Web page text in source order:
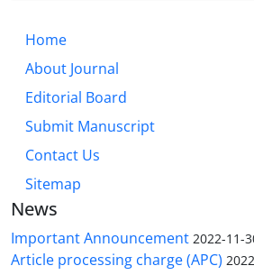
Home
About Journal
Editorial Board
Submit Manuscript
Contact Us
Sitemap
News
Important Announcement 2022-11-
Article processing charge (APC)